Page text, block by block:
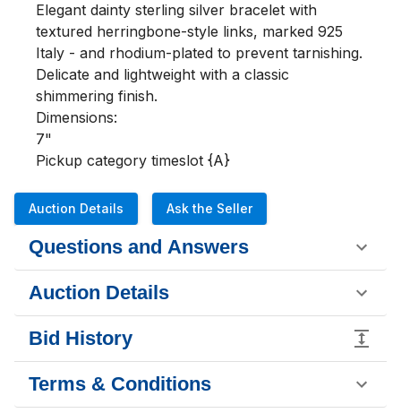
Elegant dainty sterling silver bracelet with
textured herringbone-style links, marked 925
Italy - and rhodium-plated to prevent tarnishing.
Delicate and lightweight with a classic
shimmering finish.
Dimensions:
7"
Pickup category timeslot {A}
Auction Details Ask the Seller
Questions and Answers
Auction Details
Bid History
Terms & Conditions